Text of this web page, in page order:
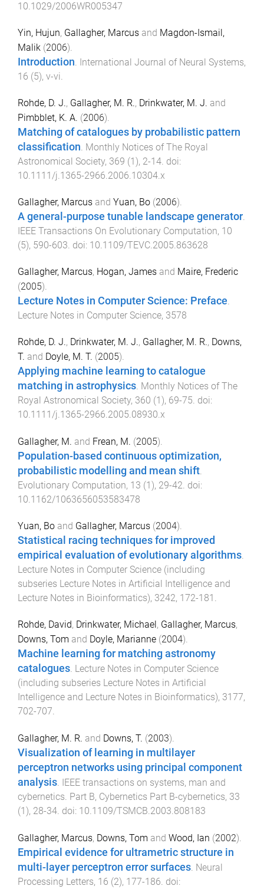
10.1029/2006WR005347
Yin, Hujun, Gallagher, Marcus and Magdon-Ismail,
Malik (2006).
Introduction International Journal of Neural Systems,
16 (5), v-vi
Rohde, D. J., Gallagher, M. R., Drinkwater, M. J. and
Pimbblet, K. A. (2006).
Matching of catalogues by probabilistic pattern
classification Monthly Notices of The Royal
Astronomical Society, 369 (1), 2-14 . doi:
10.1111/j.1365-2966.2006.10304.x
Gallagher, Marcus and Yuan, Bo (2006).
A general-purpose tunable landscape generator.
IEEE Transactions On Evolutionary Computation, 10
(5), 590-603. doi: 10.1109/TEVC.2005.863628
Gallagher, Marcus, Hogan, James and Maire, Frederic
(2005).
Lecture Notes in Computer Science: Preface.
Lecture Notes in Computer Science, 3578
Rohde, D. J., Drinkwater, M. J., Gallagher, M. R., Downs,
T. and Doyle, M. T. (2005).
Applying machine learning to catalogue
matching in astrophysics. Monthly Notices of The
Royal Astronomical Society, 360 (1), 69-75. doi:
10.1111/j.1365-2966.2005.08930.x
Gallagher, M. and Frean, M. (2005).
Population-based continuous optimization,
probabilistic modelling and mean shift
Evolutionary Computation, 13 (1), 29-42 . doi:
10.1162/1063656053583478
Yuan, Bo and Gallagher, Marcus (2004).
Statistical racing techniques for improved
empirical evaluation of evolutionary algorithms.
Lecture Notes in Computer Science (including
subseries Lecture Notes in Artificial Intelligence and
Lecture Notes in Bioinformatics), 3242, 172-181 .
Rohde, David, Drinkwater, Michael , Gallagher, Marcus,
Downs, Tom and Doyle, Marianne (2004).
Machine learning for matching astronomy
catalogues. Lecture Notes in Computer Science
(including subseries Lecture Notes in Artificial
Intelligence and Lecture Notes in Bioinformatics), 3177,
702-707.
Gallagher, M. R. and Downs, T. (2003).
Visualization of learning in multilayer
perceptron networks using principal component
analysis. IEEE transactions on systems, man and
cybernetics. Part B, Cybernetics Part B-cybernetics, 33
(1), 28-34. doi: 10.1109/TSMCB.2003.808183
Gallagher, Marcus, Downs, Tom and Wood, Ian (2002).
Empirical evidence for ultrametric structure in
multi-layer perceptron error surfaces. Neural
Processing Letters, 16 (2), 177-186. doi: